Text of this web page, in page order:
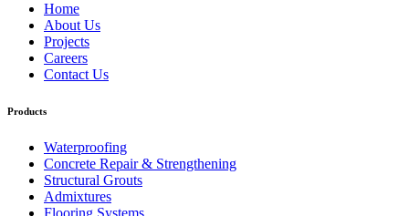
Home
About Us
Projects
Careers
Contact Us
Products
Waterproofing
Concrete Repair & Strengthening
Structural Grouts
Admixtures